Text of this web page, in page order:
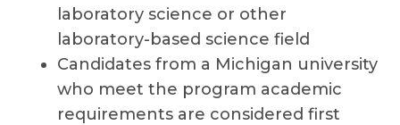
laboratory science or other
laboratory-based science field
Candidates from a Michigan university
who meet the program academic
requirements are considered first